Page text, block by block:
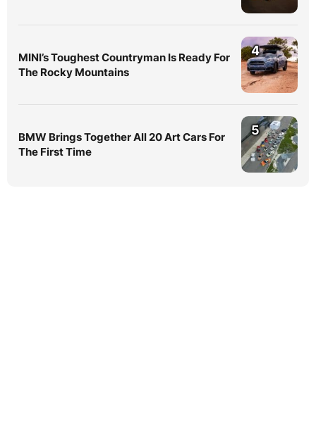
MINI’s Toughest Countryman Is Ready For
The Rocky Mountains
4
BMW Brings Together All 20 Art Cars For
The First Time
5